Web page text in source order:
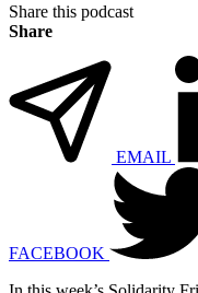
Share this podcast
Share
EMAIL
FACEBOOK